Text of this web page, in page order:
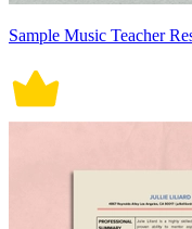
Sample Music Teacher